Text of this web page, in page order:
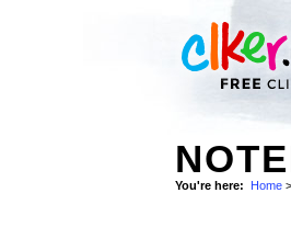
You're here: Home >